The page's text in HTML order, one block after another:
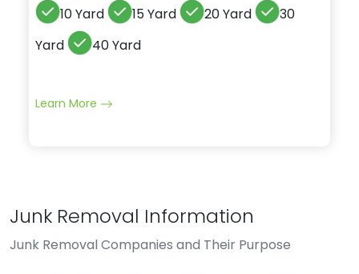
10 Yard 15 Yard 20 Yard
30
Yard
40 Yard
Learn More
Junk Removal Information
Junk Removal Companies and Their Purpose